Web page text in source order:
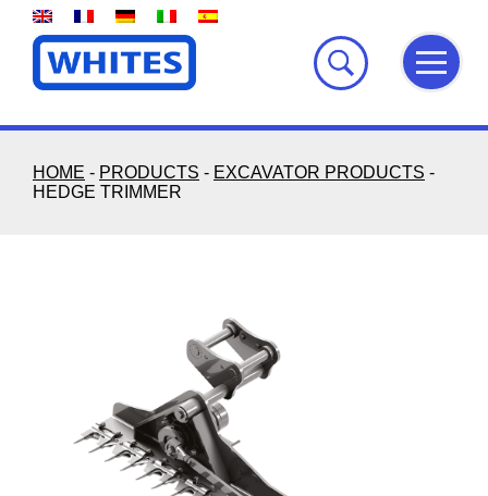
Skip
content
HOME - PRODUCTS - EXCAVATOR PRODUCTS -
HEDGE TRIMMER